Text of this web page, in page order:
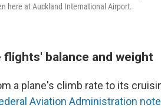
here at Auckland International Airport.
balance and weight
a plane's climb rate to its
Aviation Administration